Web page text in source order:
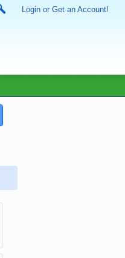
Login or Get an Account!